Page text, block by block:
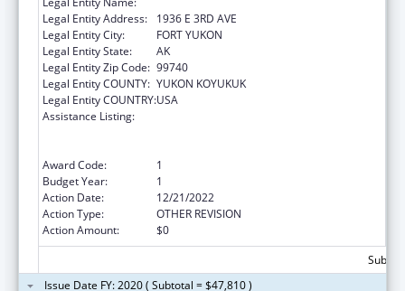
Legal Entity Address:
1936 E 3RD AVE
Legal Entity City:
FORT YUKON
Legal Entity State:
AK
Legal Entity Zip Code: 99740
Legal Entity COUNTY: YUKON KOYUKUK
Legal Entity COUNTRY:USA
Assistance Listing:
Award Code:
1
Budget Year:
1
Action Date:
12/21/2022
Action Type:
OTHER REVISION
Action Amount:
$0
Issue Date FY: 2020 ( Subtotal = $47,810 )